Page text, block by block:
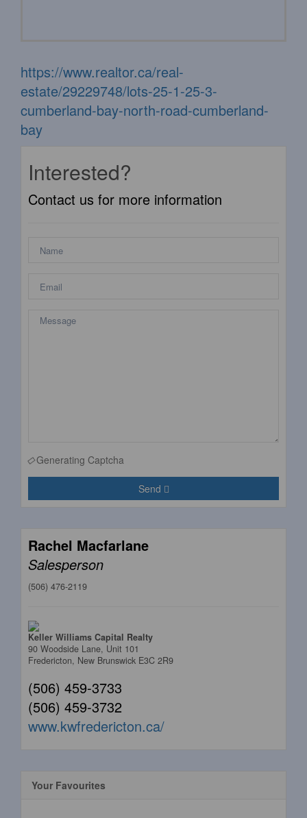
https://www.realtor.ca/real-
estate/29229748/lots-25-1-25-3-
cumberland-bay-north-road-cumberland-
bay
Interested?
Contact us for more information
Generating Captcha
Send
Rachel Macfarlane
Salesperson
(506) 476-2119
Keller Williams Capital Realty
90 Woodside Lane, Unit 101
Fredericton, New Brunswick E3C 2R9
(506) 459-3733
(506) 459-3732
www.kwfredericton.ca/
Your Favourites